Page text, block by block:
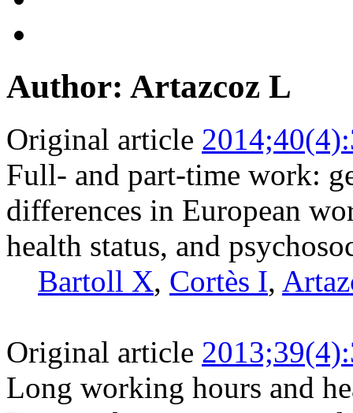
Author: Artazcoz L
Original article
Full- and part-time work:
differences in European
health status, and
Bartoll X, Cortès I,
Original article
Long working hours and